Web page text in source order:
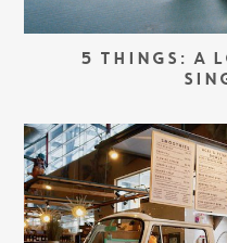
5 THINGS: A